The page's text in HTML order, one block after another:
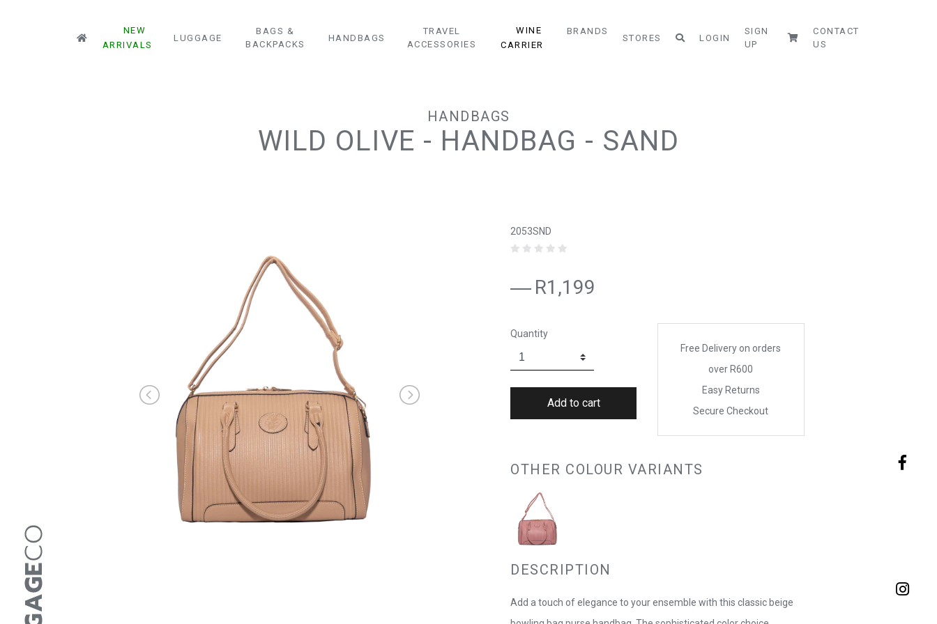
NEW
ARRIVALS
LUGGAGE
BAGS &
BACKPACKS
HANDBAGS
TRAVEL
ACCESSORIES
WINE
CARRIER
BRANDS
STORES LOGIN
SIGN
UP
CONTACT
US
HANDBAGS
WILD OLIVE - HANDBAG - SAND
2053SND
R1,199
Quantity
Free Delivery on orders
over R600
Easy Returns
Secure Checkout
OTHER COLOUR VARIANTS
DESCRIPTION
Add a touch of elegance to your ensemble with this classic beige